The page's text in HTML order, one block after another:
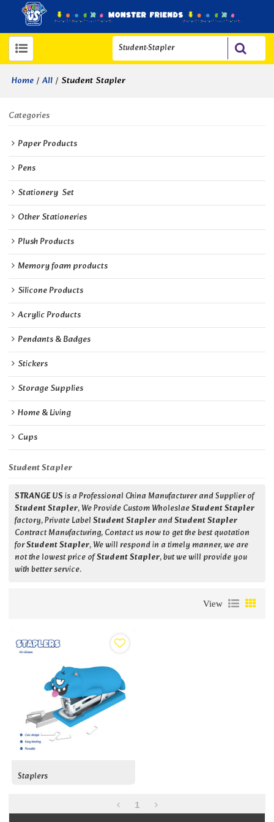
Home / All / Student Stapler
Categories
Paper Products
Pens
Stationery  Set
Other Stationeries
Plush Products
Memory foam products
Silicone Products
Acrylic Products
Pendants & Badges
Stickers
Storage Supplies
Home & Living
Cups
Student Stapler
STRANGE USis a Professional China Manufacturer and Supplier of
Student Stapler, We Provide Custom WholeslaeStudent Stapler
factory, Private LabelStudent StaplerandStudent Stapler
Contract Manufacturing, Contact us now to get the best quotation
forStudent Stapler, We will respond in a timely manner, we are
not the lowest price ofStudent Stapler, but we will provide you
with better service.
View
Staplers
1